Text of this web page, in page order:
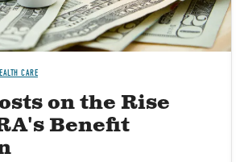
CARE
on the Rise
Benefit